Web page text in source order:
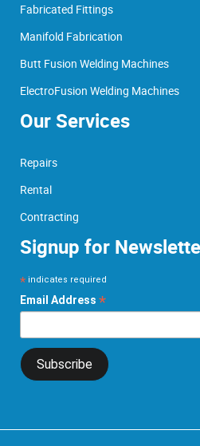
Fabricated Fittings
Manifold Fabrication
Butt Fusion Welding Machines
ElectroFusion Welding Machines
Our Services
Repairs
Rental
Contracting
Signup for
* indicates required
Email Address *